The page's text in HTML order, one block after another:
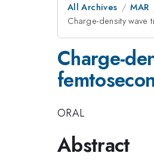
All Archives MAR
Charge-density
Charge-
ORAL
Abstract